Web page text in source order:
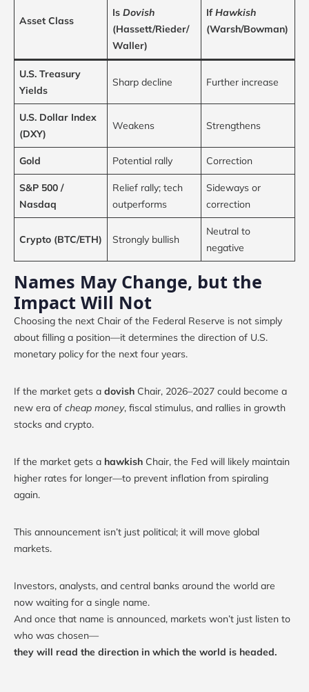
Asset Class
Is Dovish
(Hassett/Rieder/
Waller)
IfHawkish
(Warsh/Bowman)
U.S. Treasury
Yields
Sharp decline Further increase
U.S. Dollar Index
(DXY)
Weakens Strengthens
Gold Potential rally Correction
S&P 500 /
Nasdaq
Relief rally; tech
outperforms
Sideways or
correction
Crypto (BTC/ETH) Strongly bullish
Neutral to
negative
Names May Change, but the
Impact Will Not
Choosing the next Chair of the Federal Reserve is not simply
about filling a position—it determines the direction of U.S.
monetary policy for the next four years.
If the market gets a dovish Chair, 2026–2027 could become a
new era of cheap money, fiscal stimulus, and rallies in growth
stocks and crypto.
If the market gets a hawkish Chair, the Fed will likely maintain
higher rates for longer—to prevent inflation from spiraling
again.
This announcement isn’t just political; it will move global
markets.
Investors, analysts, and central banks around the world are
now waiting for a single name.
And once that name is announced, markets won’t just listen to
who was chosen—
they will read the direction in which the world is headed.